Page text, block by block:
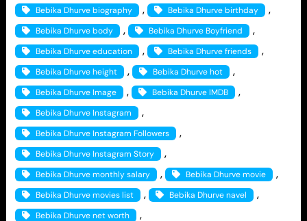
Bebika Dhurve biography , Bebika Dhurve birthday ,
Bebika Dhurve body , Bebika Dhurve Boyfriend ,
Bebika Dhurve education , Bebika Dhurve friends ,
Bebika Dhurve height , Bebika Dhurve hot ,
Bebika Dhurve Image , Bebika Dhurve IMDB ,
Bebika Dhurve Instagram ,
Bebika Dhurve Instagram Followers ,
Bebika Dhurve Instagram Story ,
Bebika Dhurve monthly salary , Bebika Dhurve movie ,
Bebika Dhurve movies list , Bebika Dhurve navel ,
Bebika Dhurve net worth ,